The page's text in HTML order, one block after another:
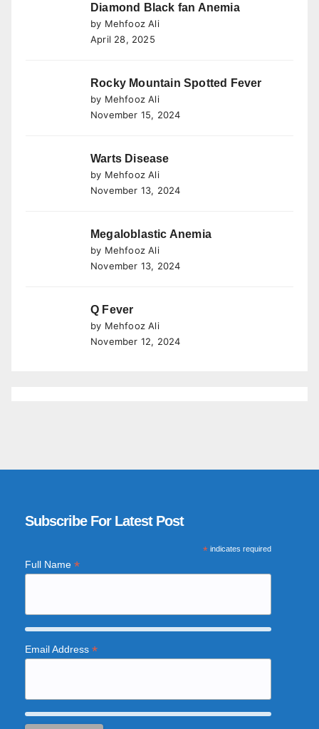
Diamond Black fan Anemia
by Mehfooz Ali
April 28, 2025
Rocky Mountain Spotted Fever
by Mehfooz Ali
November 15, 2024
Warts Disease
by Mehfooz Ali
November 13, 2024
Megaloblastic Anemia
by Mehfooz Ali
November 13, 2024
Q Fever
by Mehfooz Ali
November 12, 2024
Subscribe For Latest Post
*indicates required
Full Name *
Email Address *